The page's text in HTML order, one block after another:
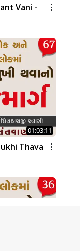
Vani -
01:03:11
Thava